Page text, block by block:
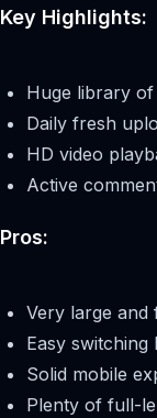
Key Highlights:
Huge library
Daily fresh
HD video
Active
Pros:
Very large and
Easy switching
Solid mobile
Plenty of full-